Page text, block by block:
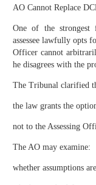
AO Cannot Replace
One of the
assessee lawfully opts
Officer cannot
he disagrees with the
The Tribunal clarified
the law grants the
not to the Assessing
The AO may examine:
whether assumptions